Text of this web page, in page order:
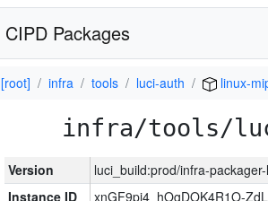
CIPD Packages
[root] infra tools luci-auth linux-
infra/tools/
Version
luci_build:prod/infra-
Instance ID
xnGF9pi4_hOgDOK4R1O-